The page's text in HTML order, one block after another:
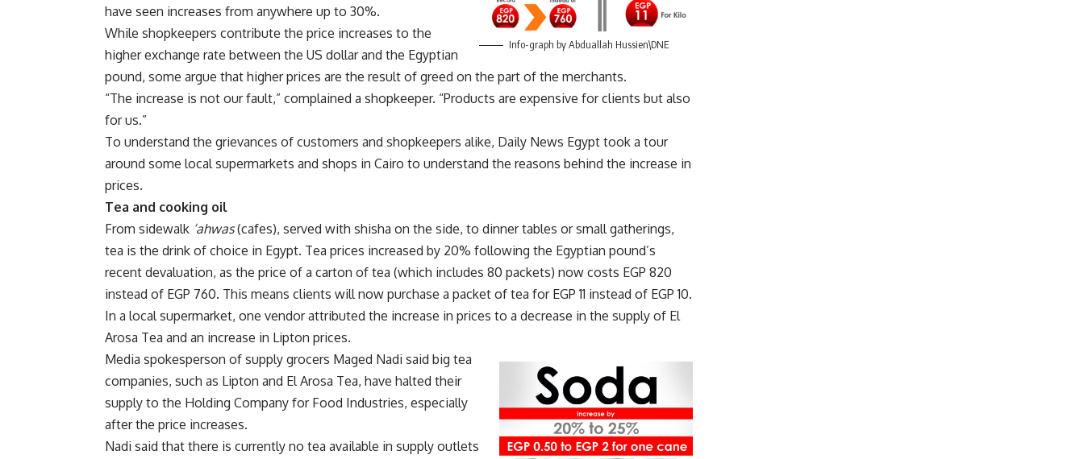
Info-graph by Abduallah Hussien\DNE
have seen increases from anywhere up to 30%.
While shopkeepers contribute the price increases to the
higher exchange rate between the US dollar and the Egyptian
pound, some argue that higher prices are the result of greed on the part of the merchants.
“The increase is not our fault,” complained a shopkeeper. “Products are expensive for clients but also
for us.”
To understand the grievances of customers and shopkeepers alike, Daily News Egypt took a tour
around some local supermarkets and shops in Cairo to understand the reasons behind the increase in
prices.
Tea and cooking oil
From sidewalk ‘ahwas(cafes), served with shisha on the side, to dinner tables or small gatherings,
tea is the drink of choice in Egypt. Tea prices increased by 20% following the Egyptian pound’s
recent devaluation, as the price of a carton of tea (which includes 80 packets) now costs EGP 820
instead of EGP 760. This means clients will now purchase a packet of tea for EGP 11 instead of EGP 10.
In a local supermarket, one vendor attributed the increase in prices to a decrease in the supply of El
Arosa Tea and an increase in Lipton prices.
Media spokesperson of supply grocers Maged Nadi said big tea
companies, such as Lipton and El Arosa Tea, have halted their
supply to the Holding Company for Food Industries, especially
after the price increases.
Nadi said that there is currently no tea available in supply outlets